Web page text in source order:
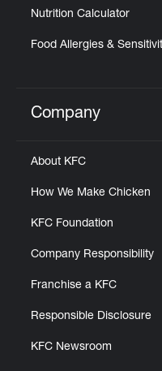
Nutrition Calculator
Food Allergies &
Click to expand
Company
About KFC
How We Make Chicken
KFC Foundation
Company Responsibility
Franchise a KFC
Responsible Disclosure
KFC Newsroom